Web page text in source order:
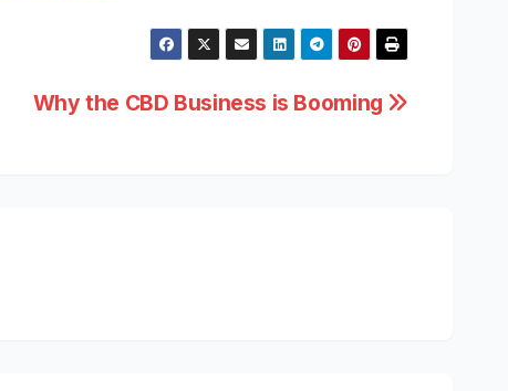
Why the CBD Business is Booming